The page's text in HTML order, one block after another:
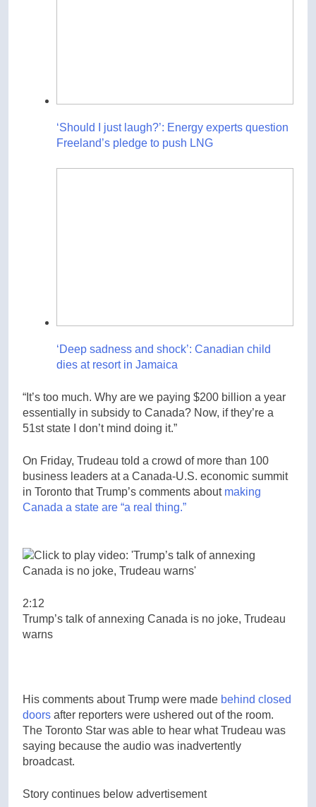
‘Should I just laugh?’: Energy experts question
Freeland’s pledge to push LNG
‘Deep sadness and shock’: Canadian child
dies at resort in Jamaica
“It’s too much. Why are we paying $200 billion a year
essentially in subsidy to Canada? Now, if they’re a
51st state I don’t mind doing it.”
On Friday, Trudeau told a crowd of more than 100
business leaders at a Canada-U.S. economic summit
in Toronto that Trump’s comments about making
Canada a state are “a real thing.”
2:12
Trump’s talk of annexing Canada is no joke, Trudeau
warns
His comments about Trump were made behind closed
doors after reporters were ushered out of the room.
The Toronto Star was able to hear what Trudeau was
saying because the audio was inadvertently
broadcast.
Story continues below advertisement